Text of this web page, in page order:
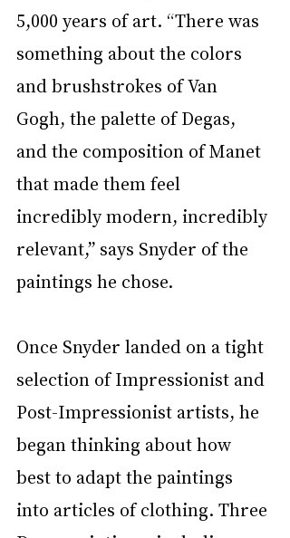
5,000 years of art. “There was
something about the colors
and brushstrokes of Van
Gogh, the palette of Degas,
and the composition of Manet
that made them feel
incredibly modern, incredibly
relevant,” says Snyder of the
paintings he chose.
Once Snyder landed on a tight
selection of Impressionist and
Post-Impressionist artists, he
began thinking about how
best to adapt the paintings
into articles of clothing. Three